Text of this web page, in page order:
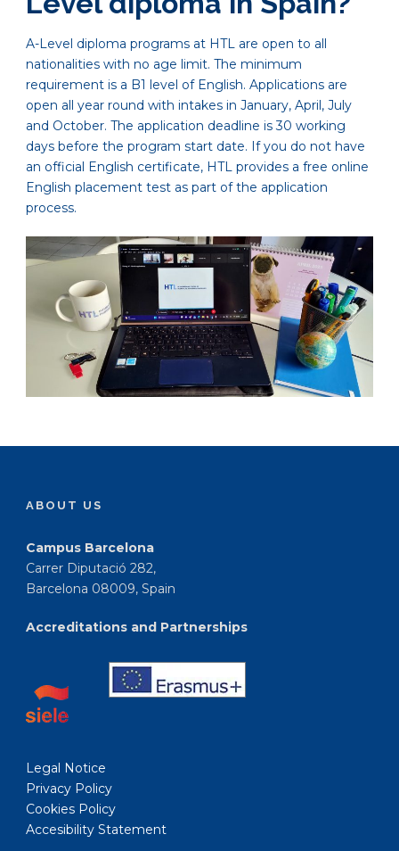
A-Level diploma programs at HTL are open to all
nationalities with no age limit. The minimum
requirement is a B1 level of English. Applications are
open all year round with intakes in January, April, July
and October. The application deadline is 30 working
days before the program start date. If you do not have
an official English certificate, HTL provides a free online
English placement test as part of the application
process.
ABOUT US
Campus Barcelona
Carrer Diputació 282,
Barcelona 08009, Spain
Accreditations and Partnerships
Legal Notice
Privacy Policy
Cookies Policy
Accesibility Statement